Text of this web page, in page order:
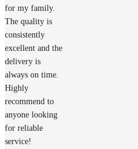
for my family.
The quality is
consistently
excellent and the
delivery is
always on time.
Highly
recommend to
anyone looking
for reliable
service!